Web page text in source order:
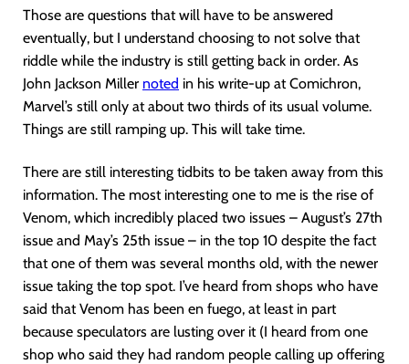
Those are questions that will have to be answered
eventually, but I understand choosing to not solve that
riddle while the industry is still getting back in order. As
John Jackson Miller noted in his write-up at Comichron,
Marvel’s still only at about two thirds of its usual volume.
Things are still ramping up. This will take time.
There are still interesting tidbits to be taken away from this
information. The most interesting one to me is the rise of
Venom, which incredibly placed two issues – August’s 27th
issue and May’s 25th issue – in the top 10 despite the fact
that one of them was several months old, with the newer
issue taking the top spot. I’ve heard from shops who have
said that Venom has been en fuego, at least in part
because speculators are lusting over it (I heard from one
shop who said they had random people calling up offering